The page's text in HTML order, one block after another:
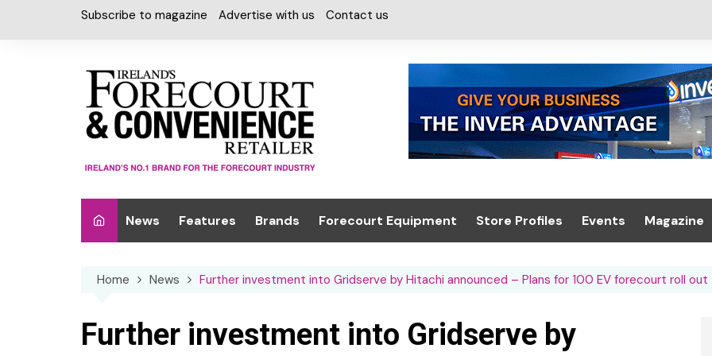
Subscribe to magazine Advertise with us Contact us
News Features Brands
Chilled Cabinet
Forecourt Equipment
Design, Canopies &
EPOS
Store Profiles Events
Summit 2021
Magazine
Home News Further investment into Gridserve by Hitachi announced – Plans for 100 EV forecourt roll out
Further investment into Gridserve by